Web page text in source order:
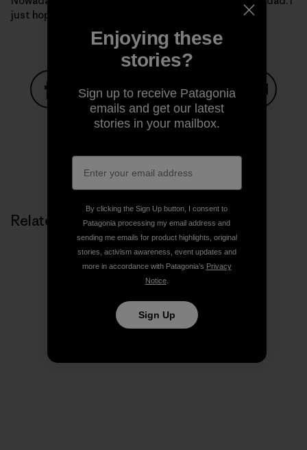
just hope I’m Rad enough.
Share on Facebook
Share on Pinterest
Share on TwitterShare on LinkedIn
Share on Copy Link
Print
Related Stories
Enjoying these
stories?
Sign up to receive Patagonia
emails and get our latest
stories in your mailbox.
By clicking the Sign Up button, I consent to
Patagonia processing my email address and
sending me emails for product highlights, original
stories, activism awareness, event updates and
more in accordance with Patagonia’s Privacy
Notice.
Sign Up